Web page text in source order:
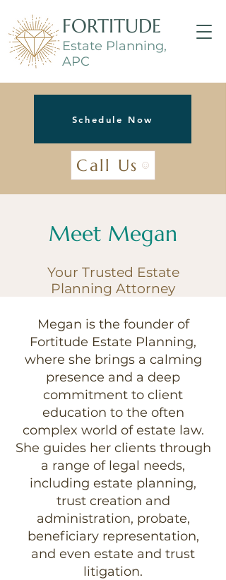
Estate Planning,
APC
FORTITUDE
Schedule Now
Call Us
Meet Megan
Your Trusted Estate
Planning Attorney
Megan is the founder of
Fortitude Estate Planning,
where she brings a calming
presence and a deep
commitment to client
education to the often
complex world of estate law.
She guides her clients through
a range of legal needs,
including estate planning,
trust creation and
administration, probate,
beneficiary representation,
and even estate and trust
litigation.